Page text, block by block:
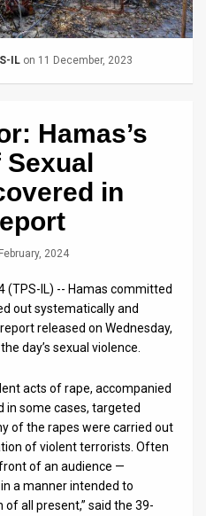
IL on 11 December, 2023
Hamas’s
Sexual
in
2024
(TPS-IL) -- Hamas committed
out systematically and
released on Wednesday,
day’s sexual violence.
acts of rape, accompanied
in some cases, targeted
of the rapes were carried out
of violent terrorists. Often
of an audience —
a manner intended to
all present,” said the 39-